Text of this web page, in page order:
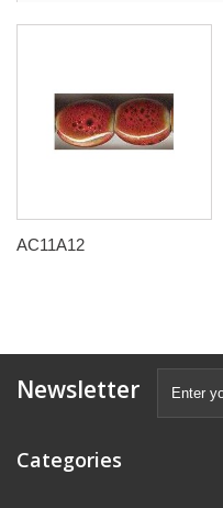
AC11A12
Newsletter
Categories